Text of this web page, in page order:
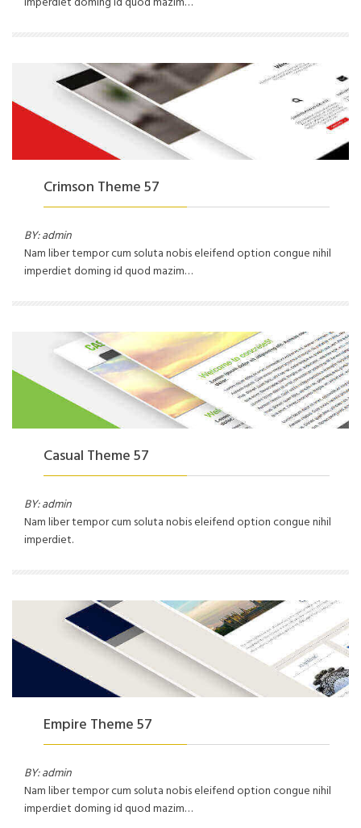
Crimson Theme 57
BY: admin
Nam liber tempor cum soluta nobis eleifend option congue nihil
imperdiet doming id quod mazim…
Casual Theme 57
BY: admin
Nam liber tempor cum soluta nobis eleifend option congue nihil
imperdiet.
Empire Theme 57
BY: admin
Nam liber tempor cum soluta nobis eleifend option congue nihil
imperdiet doming id quod mazim…